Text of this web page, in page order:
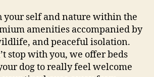
your self and nature within the
amenities accompanied by
and peaceful isolation.
stop with you, we offer beds
dog to really feel welcome